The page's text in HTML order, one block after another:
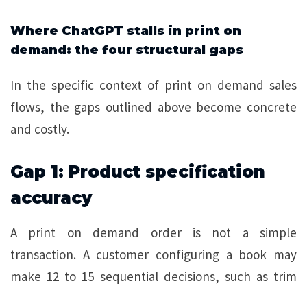
Where ChatGPT stalls in print on
demand: the four structural gaps
In the specific context of print on demand sales
flows, the gaps outlined above become concrete
and costly.
Gap 1: Product specification
accuracy
A print on demand order is not a simple
transaction. A customer configuring a book may
make 12 to 15 sequential decisions, such as trim